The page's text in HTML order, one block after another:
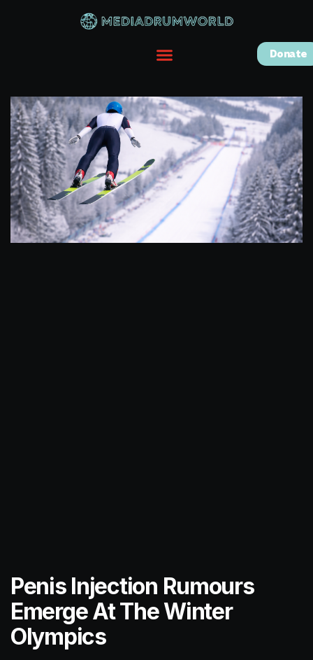
Donate
Penis Injection Rumours
Emerge At The Winter
Olympics